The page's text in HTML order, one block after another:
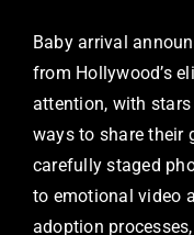
Baby arrival
from Hollywood’s
attention, with
ways to share their
carefully staged
to emotional video
adoption